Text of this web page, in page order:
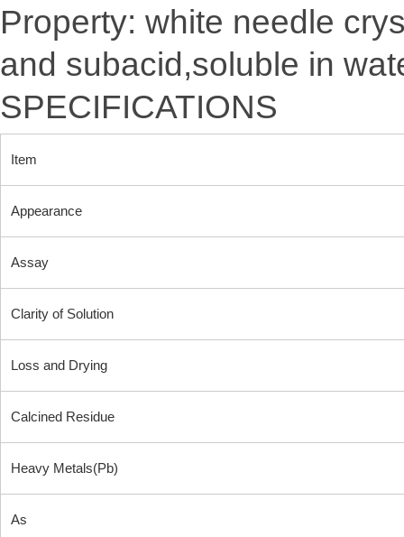
Property: white needle
and subacid,soluble in
SPECIFICATIONS
Item
Appearance
Assay
Clarity of Solution
Loss and Drying
Calcined Residue
Heavy Metals(Pb)
As